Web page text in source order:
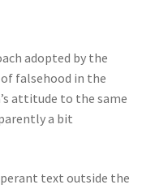
adopted by the
falsehood in the
attitude to the same
a bit
text outside the